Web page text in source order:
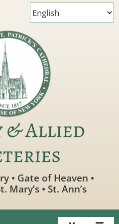
& Allied
• Gate of Heaven •
Mary’s • St. Ann’s